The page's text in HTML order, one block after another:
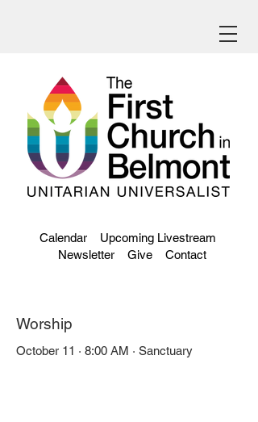
Calendar
Upcoming Livestream
Newsletter
Give Contact
Worship
October 11 · 8:00 AM · Sanctuary